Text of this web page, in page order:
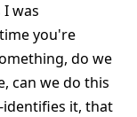
was
you're
do we
can we do this
identifies it, that